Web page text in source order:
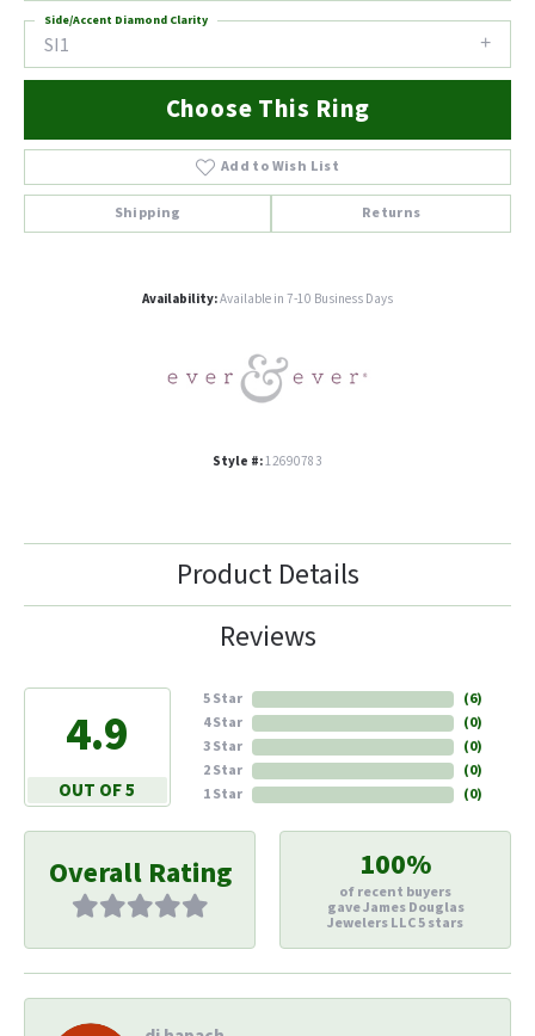
SI1
Side/Accent Diamond Clarity
Choose This Ring
Add to Wish List
Shipping Returns
Availability:Available in 7-10 Business Days
Style #:12690783
Product Details
Reviews
4.9
OUT OF 5
5 Star
4 Star
3 Star
2 Star
1 Star
(6)
(0)
(0)
(0)
(0)
Overall Rating 100%
of recent buyers
gave James Douglas
Jewelers LLC 5 stars